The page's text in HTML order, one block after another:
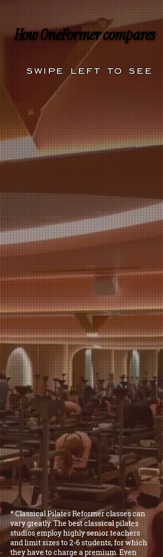
How OneFormer compares
How OneFormer compares
swipe left to see
* Classical Pilates Reformer classes can
vary greatly. The best classical pilates
studios employ highly senior teachers
and limit sizes to 2-6 students, for which
they have to charge a premium. Even